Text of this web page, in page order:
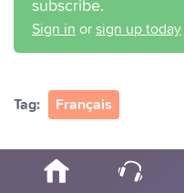
subscribe.
Sign in or sign up today
Tag: Français